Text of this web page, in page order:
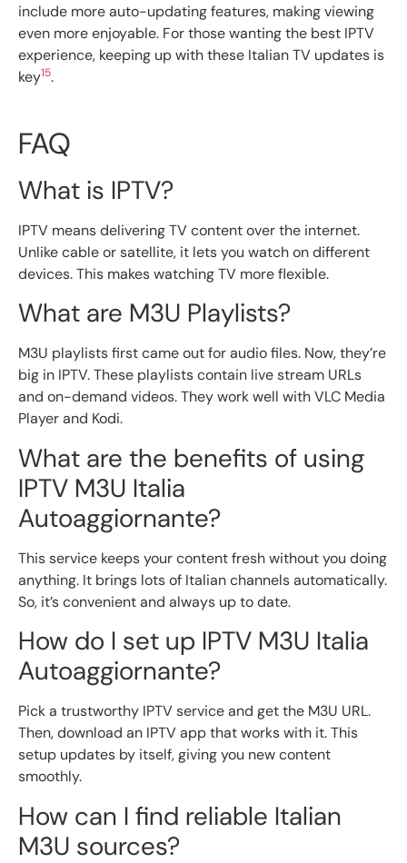
include more auto-updating features, making viewing
even more enjoyable. For those wanting the best IPTV
experience, keeping up with these Italian TV updates is
key15.
FAQ
What is IPTV?
IPTV means delivering TV content over the internet.
Unlike cable or satellite, it lets you watch on different
devices. This makes watching TV more flexible.
What are M3U Playlists?
M3U playlists first came out for audio files. Now, they’re
big in IPTV. These playlists contain live stream URLs
and on-demand videos. They work well with VLC Media
Player and Kodi.
What are the benefits of using
IPTV M3U Italia
Autoaggiornante?
This service keeps your content fresh without you doing
anything. It brings lots of Italian channels automatically.
So, it’s convenient and always up to date.
How do I set up IPTV M3U Italia
Autoaggiornante?
Pick a trustworthy IPTV service and get the M3U URL.
Then, download an IPTV app that works with it. This
setup updates by itself, giving you new content
smoothly.
How can I find reliable Italian
M3U sources?